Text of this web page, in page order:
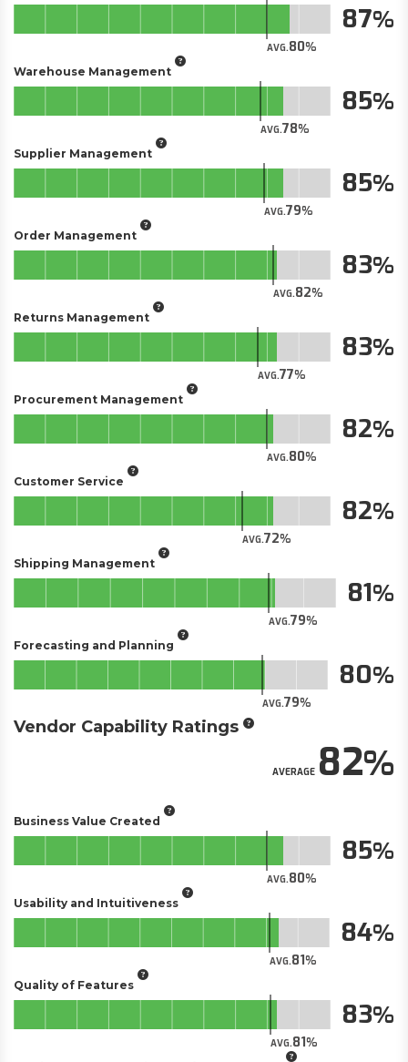
AVG.80
87
Warehouse Management
AVG.78
85
Supplier Management
AVG.79
85
Order Management
AVG.82
83
Returns Management
AVG.77
83
Procurement Management
AVG.80
82
Customer Service
AVG.72
82
Shipping Management
AVG.79
81
Forecasting and Planning
AVG.79
80
Vendor Capability Ratings
AVERAGE82
Business Value Created
AVG.80
85
Usability and Intuitiveness
AVG.81
84
Quality of Features
AVG.81
83